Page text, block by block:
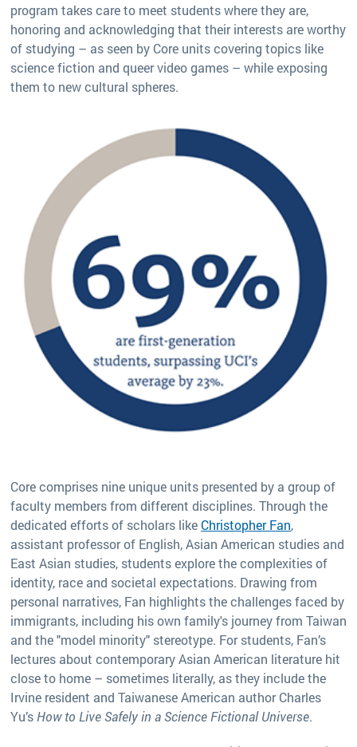
program takes care to meet students where they are,
honoring and acknowledging that their interests are worthy
of studying – as seen by Core units covering topics like
science fiction and queer video games – while exposing
them to new cultural spheres.
Core comprises nine unique units presented by a group of
faculty members from different disciplines. Through the
dedicated efforts of scholars like Christopher Fan,
assistant professor of English, Asian American studies and
East Asian studies, students explore the complexities of
identity, race and societal expectations. Drawing from
personal narratives, Fan highlights the challenges faced by
immigrants, including his own family's journey from Taiwan
and the "model minority" stereotype. For students, Fan’s
lectures about contemporary Asian American literature hit
close to home – sometimes literally, as they include the
Irvine resident and Taiwanese American author Charles
Yu’s How to Live Safely in a Science Fictional Universe.